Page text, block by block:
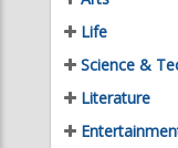
Style
Issues
Home